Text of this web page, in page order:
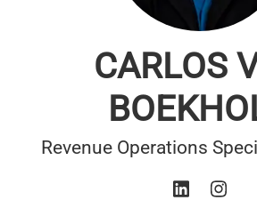
CARLOS
Revenue Operations